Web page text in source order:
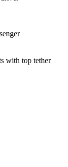
with top tether